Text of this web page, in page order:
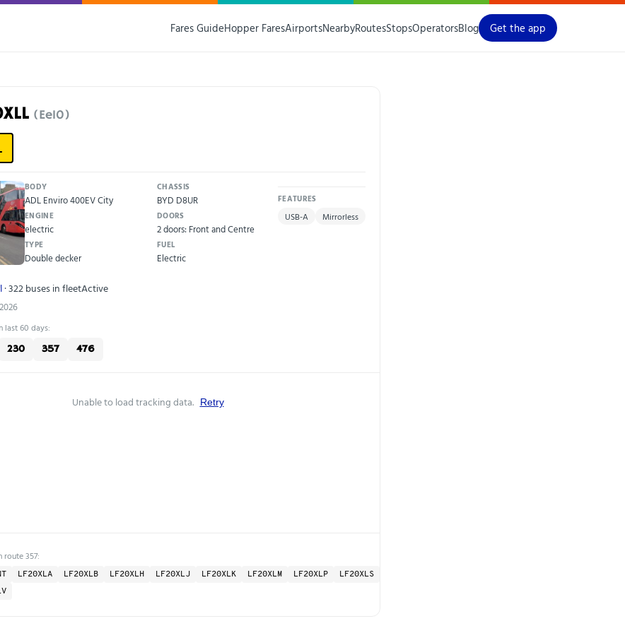
Fares GuideHopper FaresAirportsNearbyRoutesStopsOperatorsBlog Get the app
(Ee10)
BODY
ADL Enviro 400EV City
CHASSIS
BYD D8UR
ENGINE
electric
DOORS
2 doors: Front and Centre
TYPE
Double decker
FUEL
Electric
FEATURES
USB-A Mirrorless
· 322 buses in fleetActive
last 60 days:
230 357 476
Unable to load tracking data. Retry
route 357:
LF20XLA LF20XLB LF20XLH LF20XLJ LF20XLK LF20XLM LF20XLP
LF20XLS